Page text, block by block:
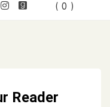
( 0 )
Reader